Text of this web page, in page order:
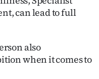
can lead to full
also
when it comes to